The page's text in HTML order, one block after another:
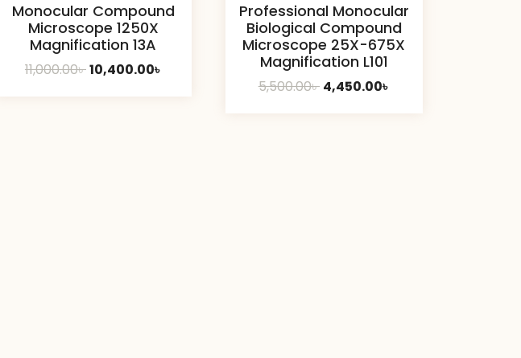
Monocular Compound
Microscope 1250X
Magnification 13A
11,000.00৳Original
10,400.00৳
Professional Monocular
Biological Compound
Microscope 25X-675X
Magnification L101
5,500.00৳ Original
4,450.00৳